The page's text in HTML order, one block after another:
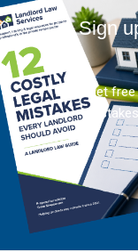
Sign
And get